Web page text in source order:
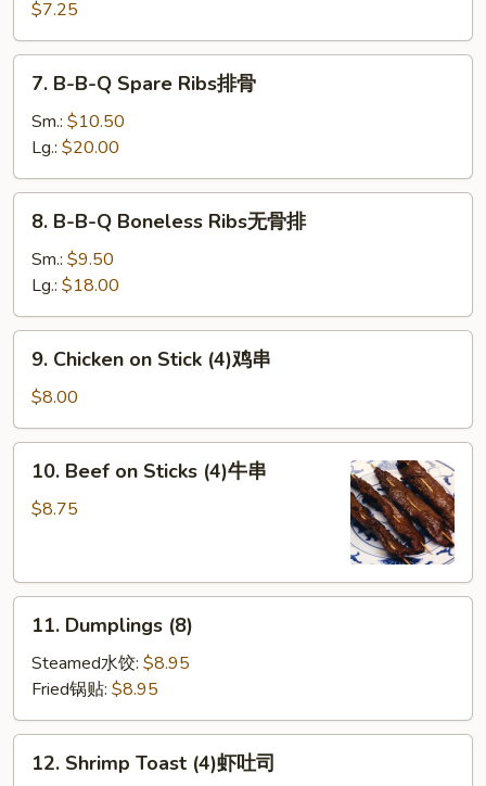
(10)
炸
云
$7.25
B-
Spare
Ribs
7. B-B-Q Spare Ribs排骨
Sm.: $10.50
Lg.: $20.00
B-
Boneless
Ribs
8. B-B-Q Boneless Ribs无骨排
Sm.: $9.50
Lg.: $18.00
Chicken
Stick
(4)
9. Chicken on Stick (4)鸡串
$8.00
Beef
牛
10. Beef on Sticks (4)牛串
$8.75
Dumplings
(8)
11. Dumplings (8)
Steamed水饺: $8.95
Fried锅贴: $8.95
Shrimp
12. Shrimp Toast (4)虾吐司